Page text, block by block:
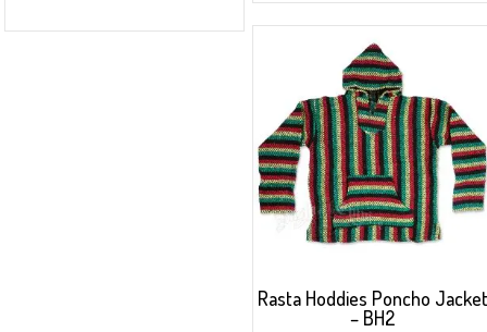
Rasta Hoddies Poncho Jacket
– BH2